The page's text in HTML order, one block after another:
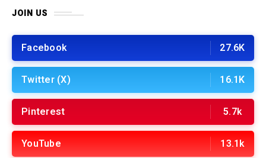
JOIN US
Facebook 27.6K
Twitter (X) 16.1K
Pinterest 5.7k
YouTube 13.1k